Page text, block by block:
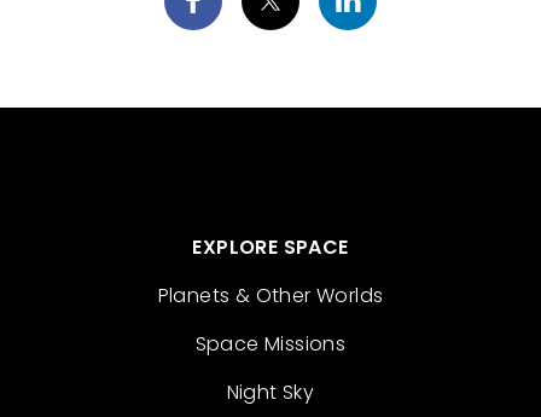
EXPLORE SPACE
Planets & Other Worlds
Space Missions
Night Sky